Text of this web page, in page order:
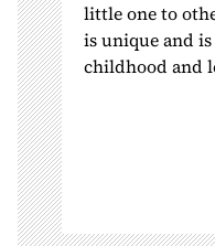
little one to
is unique and
childhood and